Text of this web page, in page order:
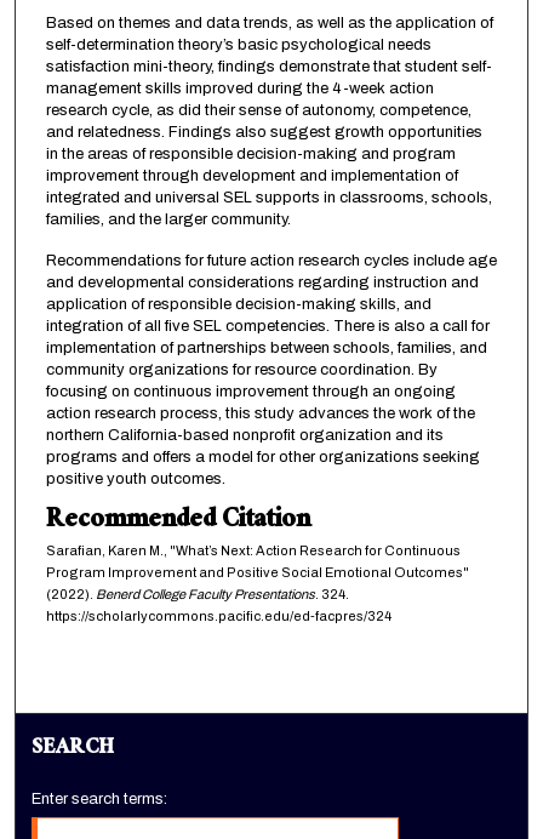
Based on themes and data trends, as well as the application of
self-determination theory’s basic psychological needs
satisfaction mini-theory, findings demonstrate that student self-
management skills improved during the 4-week action
research cycle, as did their sense of autonomy, competence,
and relatedness. Findings also suggest growth opportunities
in the areas of responsible decision-making and program
improvement through development and implementation of
integrated and universal SEL supports in classrooms, schools,
families, and the larger community.
Recommendations for future action research cycles include age
and developmental considerations regarding instruction and
application of responsible decision-making skills, and
integration of all five SEL competencies. There is also a call for
implementation of partnerships between schools, families, and
community organizations for resource coordination. By
focusing on continuous improvement through an ongoing
action research process, this study advances the work of the
northern California-based nonprofit organization and its
programs and offers a model for other organizations seeking
positive youth outcomes.
Recommended Citation
Sarafian, Karen M., "What’s Next: Action Research for Continuous
Program Improvement and Positive Social Emotional Outcomes"
(2022). Benerd College Faculty Presentations. 324.
https://scholarlycommons.pacific.edu/ed-facpres/324
SEARCH
Enter search terms: